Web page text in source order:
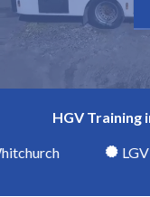
HGV Training
LGV